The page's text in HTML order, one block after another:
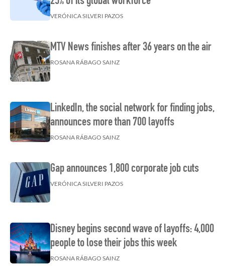
VERÓNICA SILVERI PAZOS
MTV News finishes after 36 years on the air
ROSANA RÁBAGO SAINZ
LinkedIn, the social network for finding jobs,
announces more than 700 layoffs
ROSANA RÁBAGO SAINZ
Gap announces 1,800 corporate job cuts
VERÓNICA SILVERI PAZOS
Disney begins second wave of layoffs: 4,000
people to lose their jobs this week
ROSANA RÁBAGO SAINZ